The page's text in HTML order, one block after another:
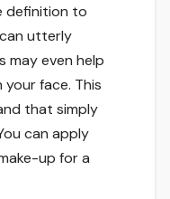
definition to
utterly
may even help
face. This
that simply
can apply
up for a